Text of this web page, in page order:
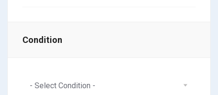
Condition
- Select Condition -